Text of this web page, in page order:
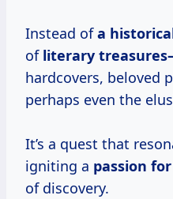
Instead ofa
of literary
hardcovers, beloved
perhaps even the
It’s a quest that
igniting a passion for
of discovery.